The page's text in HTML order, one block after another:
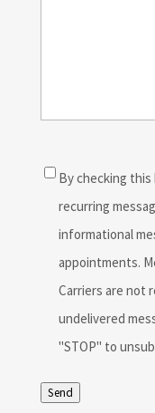
Consent
By checking
recurring
informational
appointments.
Carriers are not
undelivered
"STOP" to
Send